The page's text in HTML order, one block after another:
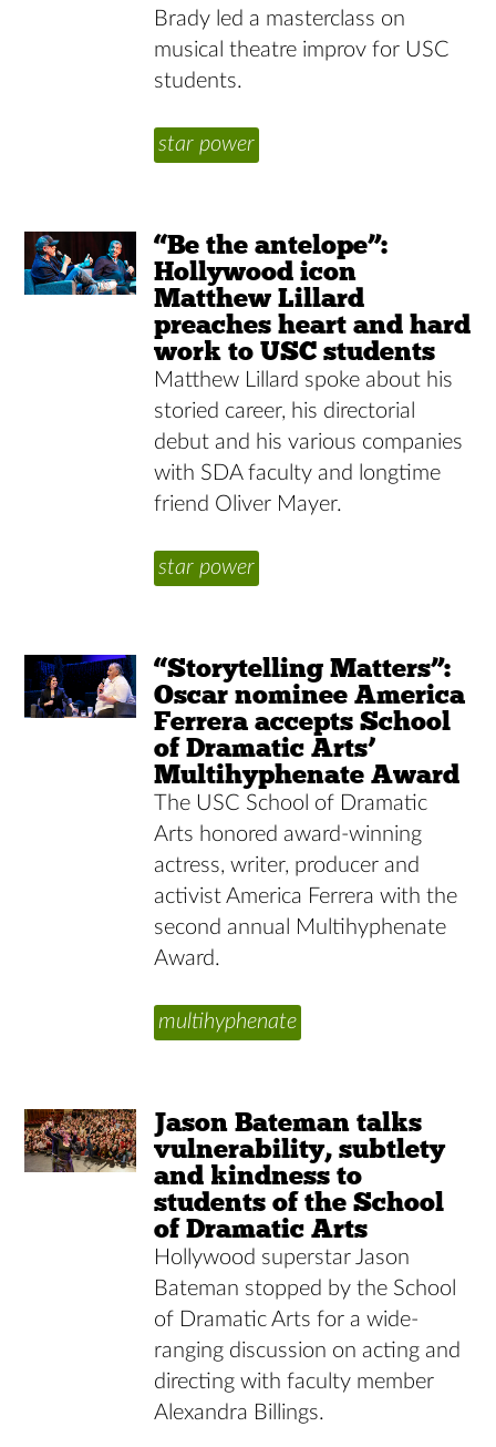
Brady led a masterclass on
musical theatre improv for USC
students.
star power
“Be the antelope”:
Hollywood icon
Matthew Lillard
preaches heart and hard
work to USC students
Matthew Lillard spoke about his
storied career, his directorial
debut and his various companies
with SDA faculty and longtime
friend Oliver Mayer.
star power
“Storytelling Matters”:
Oscar nominee America
Ferrera accepts School
of Dramatic Arts’
Multihyphenate Award
The USC School of Dramatic
Arts honored award-winning
actress, writer, producer and
activist America Ferrera with the
second annual Multihyphenate
Award.
multihyphenate
Jason Bateman talks
vulnerability, subtlety
and kindness to
students of the School
of Dramatic Arts
Hollywood superstar Jason
Bateman stopped by the School
of Dramatic Arts for a wide-
ranging discussion on acting and
directing with faculty member
Alexandra Billings.